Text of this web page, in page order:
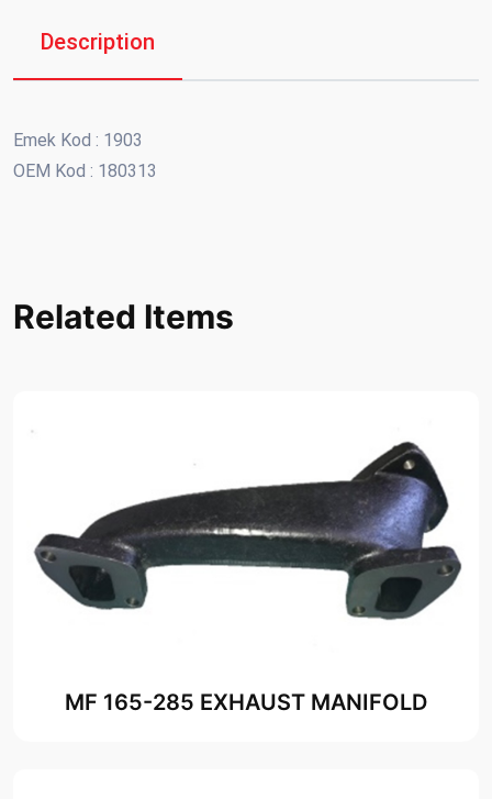
Description
Emek Kod : 1903
OEM Kod : 180313
Related Items
MF 165-285 EXHAUST MANIFOLD